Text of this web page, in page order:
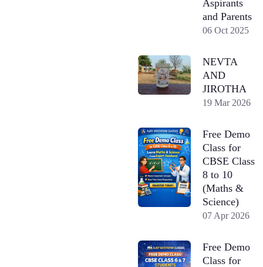
Aspirants
and Parents
06 Oct 2025
NEVTA
AND
JIROTHA
19 Mar 2026
Free Demo
Class for
CBSE Class
8 to 10
(Maths &
Science)
07 Apr 2026
Free Demo
Class for